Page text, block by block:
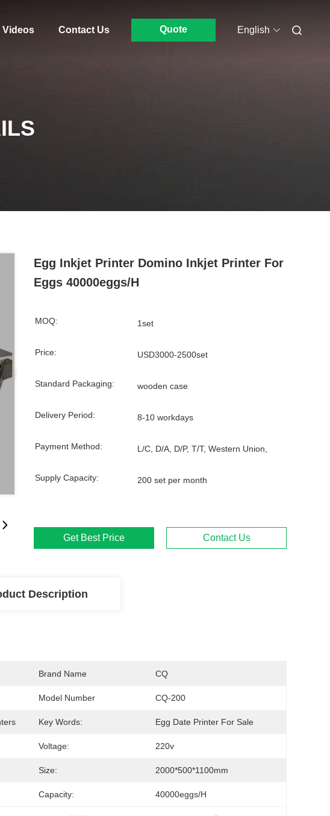
Videos Contact Us Quote English
Egg Inkjet Printer Domino Inkjet Printer For
Eggs 40000eggs/H
MOQ: 1set
Price: USD3000-2500set
Standard Packaging: wooden case
Delivery Period: 8-10 workdays
Payment Method: L/C, D/A, D/P, T/T, Western Union,
Supply Capacity: 200 set per month
Get Best Price Contact Us
Description
Brand Name CQ
Model Number CQ-200
Key Words: Egg Date Printer For Sale
Voltage: 220v
Size: 2000*500*1100mm
Capacity: 40000eggs/h